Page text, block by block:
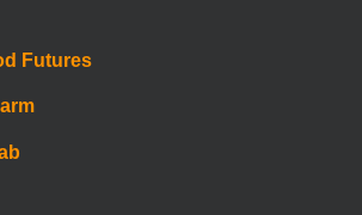
Futures